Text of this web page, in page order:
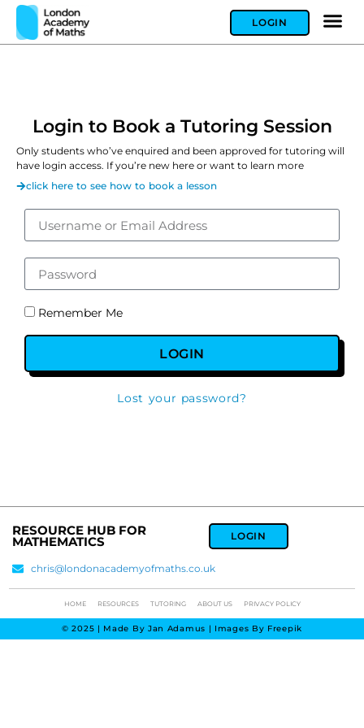
LOGIN
Login to Book a Tutoring Session
Only students who’ve enquired and been approved for tutoring will
have login access. If you’re new here or want to learn more
click here to see how to book a lesson
Remember Me
LOGIN
Lost your password?
chris@londonacademyofmaths.co.uk
RESOURCE HUB FOR
MATHEMATICS LOGIN
HOME RESOURCES TUTORING ABOUT US PRIVACY POLICY
© 2025 | Made By Jan Adamus | Images By Freepik